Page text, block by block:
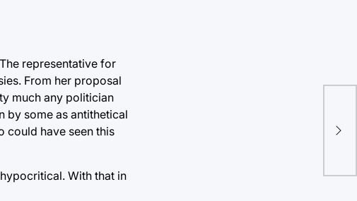
representative for
From her proposal
much any politician
by some as antithetical
could have seen this
With that in